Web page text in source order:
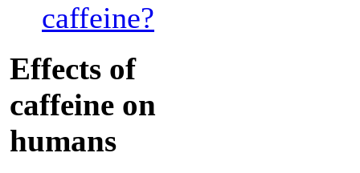
caffeine?
Effects of
caffeine on
humans